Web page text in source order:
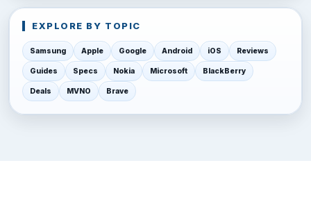
EXPLORE BY TOPIC
Samsung Apple Google Android iOS Reviews
Guides Specs Nokia Microsoft BlackBerry
Deals MVNO Brave